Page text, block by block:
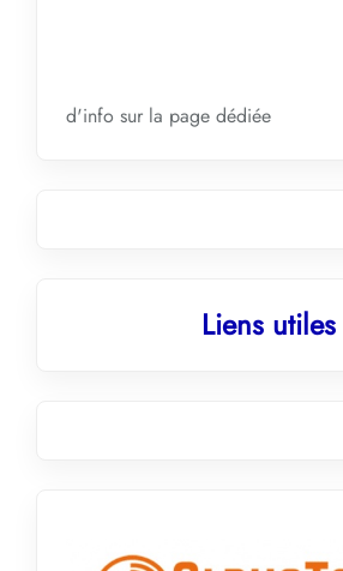
d'info sur la page dédiée
Liens utiles